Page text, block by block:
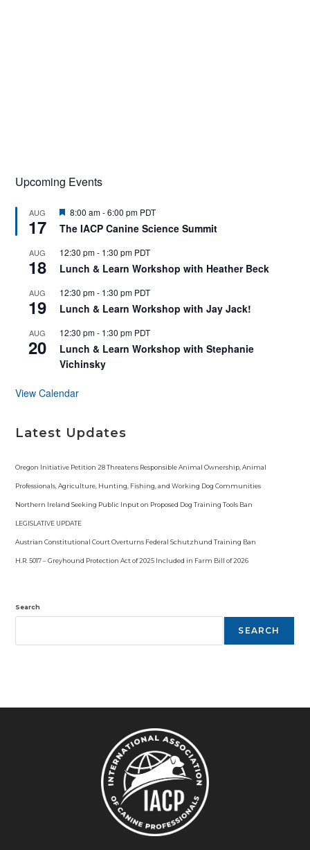
Upcoming Events
AUG
17
F
a
u
r
d
8:00 am-6:00 pm PDT
The IACP Canine Science Summit
AUG
18
12:30 pm- 1:30 pm PDT
Lunch & Learn Workshop with Heather Beck
AUG
19
12:30 pm- 1:30 pm PDT
Lunch & Learn Workshop with Jay Jack!
AUG
20
12:30 pm- 1:30 pm PDT
Lunch & Learn Workshop with Stephanie
Vichinsky
View Calendar
Latest Updates
Oregon Initiative Petition 28 Threatens Responsible Animal Ownership, Animal
Professionals, Agriculture, Hunting, Fishing, and Working Dog Communities
Northern Ireland Seeking Public Input on Proposed Dog Training Tools Ban
LEGISLATIVE UPDATE
Austrian Constitutional Court Overturns Federal Schutzhund Training Ban
H.R. 5017 – Greyhound Protection Act of 2025 Included in Farm Bill of 2026
Search
SEARCH